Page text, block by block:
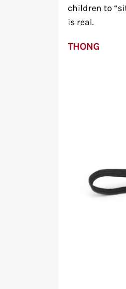
children to
is real.
THONG